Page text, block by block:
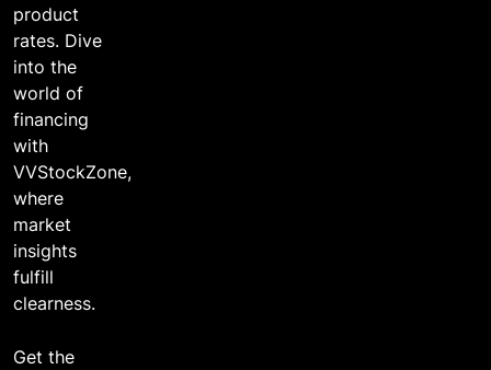
product
rates. Dive
into the
world of
financing
with
VVStockZone,
where
market
insights
fulfill
clearness.
Get the